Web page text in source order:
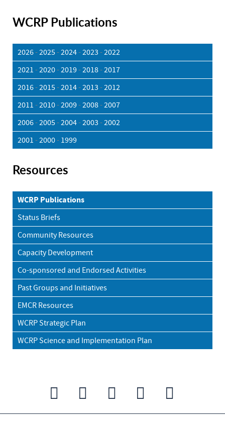
WCRP Publications
2026-2025-2024-2023 -2022
2021 -2020-2019-2018-2017
2016-2015-2014-2013 -2012
2011 -2010-2009-2008-2007
2006-2005-2004-2003 -2002
2001 -2000- 1999
Resources
WCRP Publications
Status Briefs
Community Resources
Capacity Development
Co-sponsored and Endorsed Activities
Past Groups and Initiatives
EMCR Resources
WCRP Strategic Plan
WCRP Science and Implementation Plan